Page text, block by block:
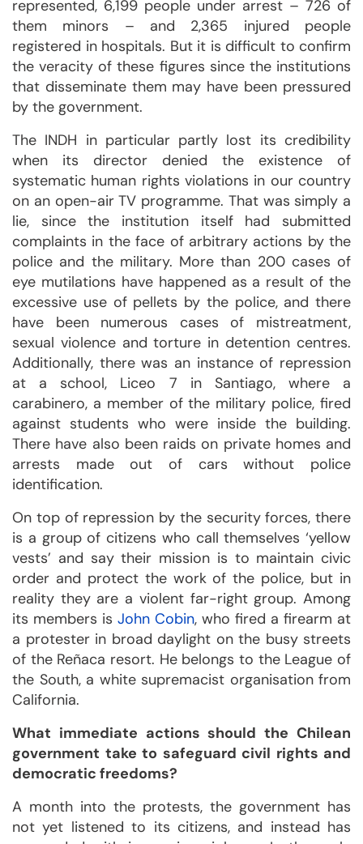
represented, 6,199 people under arrest – 726 of
them minors – and 2,365 injured people
registered in hospitals. But it is difficult to confirm
the veracity of these figures since the institutions
that disseminate them may have been pressured
by the government.
The INDH in particular partly lost its credibility
when its director denied the existence of
systematic human rights violations in our country
on an open-air TV programme. That was simply a
lie, since the institution itself had submitted
complaints in the face of arbitrary actions by the
police and the military. More than 200 cases of
eye mutilations have happened as a result of the
excessive use of pellets by the police, and there
have been numerous cases of mistreatment,
sexual violence and torture in detention centres.
Additionally, there was an instance of repression
at a school, Liceo 7 in Santiago, where a
carabinero, a member of the military police, fired
against students who were inside the building.
There have also been raids on private homes and
arrests made out of cars without police
identification.
On top of repression by the security forces, there
is a group of citizens who call themselves ‘yellow
vests’ and say their mission is to maintain civic
order and protect the work of the police, but in
reality they are a violent far-right group. Among
its members is John Cobin, who fired a firearm at
a protester in broad daylight on the busy streets
of the Reñaca resort. He belongs to the League of
the South, a white supremacist organisation from
California.
What immediate actions should the Chilean
government take to safeguard civil rights and
democratic freedoms?
A month into the protests, the government has
not yet listened to its citizens, and instead has